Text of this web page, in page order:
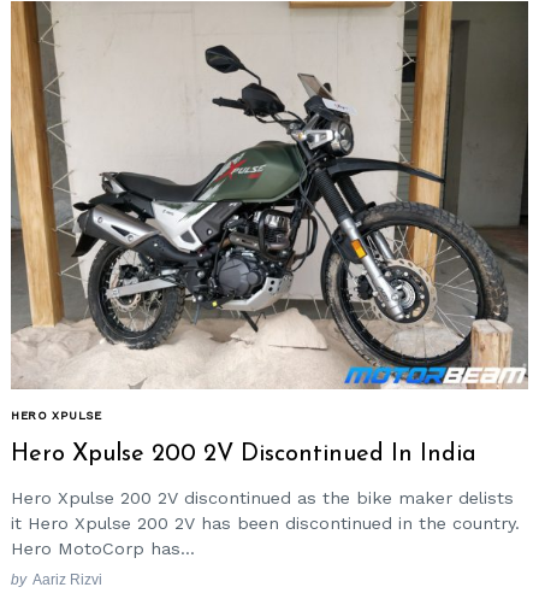
HERO XPULSE
Hero Xpulse 200 2V Discontinued In India
Hero Xpulse 200 2V discontinued as the bike maker delists
it Hero Xpulse 200 2V has been discontinued in the country.
Hero MotoCorp has...
by Aariz Rizvi
for: